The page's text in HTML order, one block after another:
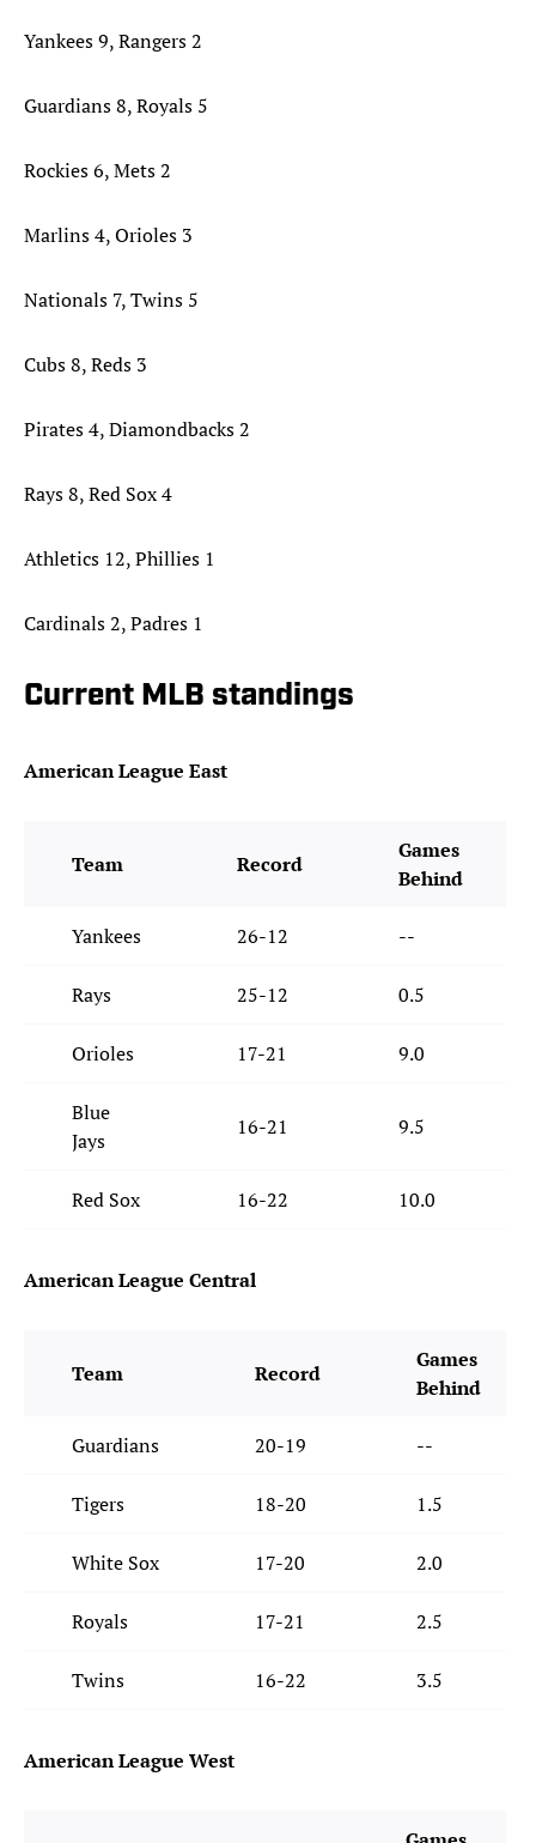
Yankees 9, Rangers 2
Guardians 8, Royals 5
Rockies 6, Mets 2
Marlins 4, Orioles 3
Nationals 7, Twins 5
Cubs 8, Reds 3
Pirates 4, Diamondbacks 2
Rays 8, Red Sox 4
Athletics 12, Phillies 1
Cardinals 2, Padres 1
Current MLB standings
American League East
Team Record
Games
Behind
Yankees 26-12 --
Rays 25-12 0.5
Orioles 17-21 9.0
Blue
Jays
16-21 9.5
Red Sox 16-22 10.0
American League Central
Team Record
Games
Behind
Guardians 20-19 --
Tigers 18-20 1.5
White Sox 17-20 2.0
Royals 17-21 2.5
Twins 16-22 3.5
American League West